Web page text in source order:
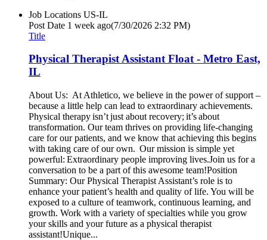
Job Locations US-IL
Post Date 1 week ago(7/30/2026 2:32 PM)
Title
Physical Therapist Assistant Float - Metro East,
IL
About Us: At Athletico, we believe in the power of support –
because a little help can lead to extraordinary achievements.
Physical therapy isn’t just about recovery; it’s about
transformation. Our team thrives on providing life-changing
care for our patients, and we know that achieving this begins
with taking care of our own. Our mission is simple yet
powerful: Extraordinary people improving lives.Join us for a
conversation to be a part of this awesome team!Position
Summary: Our Physical Therapist Assistant’s role is to
enhance your patient’s health and quality of life. You will be
exposed to a culture of teamwork, continuous learning, and
growth. Work with a variety of specialties while you grow
your skills and your future as a physical therapist
assistant!Unique...